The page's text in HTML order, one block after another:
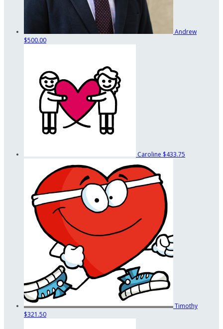
Andrew
$500.00
Caroline $433.75
Timothy
$321.50